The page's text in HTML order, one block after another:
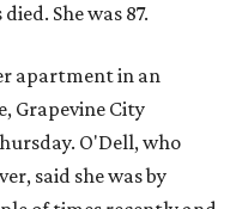
She was 87.
apartment in an
Grapevine City
O'Dell, who
said she was by